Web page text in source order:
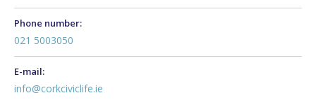
Phone number:
021 5003050
E-mail:
info@corkciviclife.ie